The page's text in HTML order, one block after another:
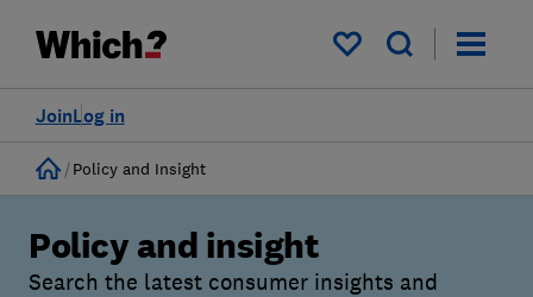
My saved items
Log in
Join
Home
Policy and Insight
Policy and insight
Search the latest consumer insights and